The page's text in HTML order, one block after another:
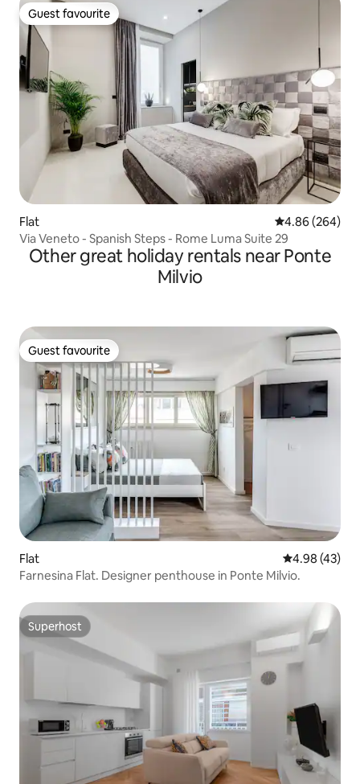
Guest favourite
Guest favourite
Flat 4.86 out of 5
4.86 (264)
Via Veneto - Spanish Steps - Rome Luma Suite 29
Other great holiday rentals near Ponte
Milvio
Guest favourite
Guest favourite
Flat 4.98 out of 5
4.98 (43)
Farnesina Flat. Designer penthouse in Ponte Milvio.
Superhost
Superhost